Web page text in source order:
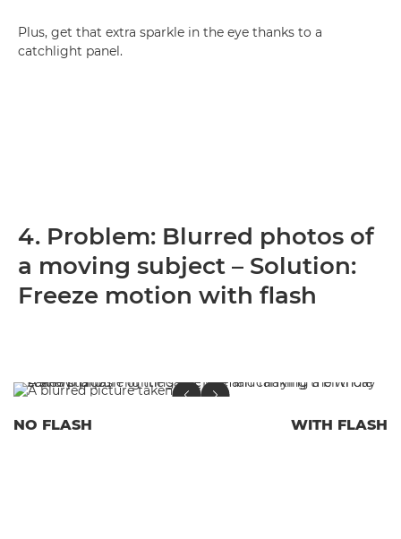
Plus, get that extra sparkle in the eye thanks to a
catchlight panel.
4. Problem: Blurred photos of
a moving subject – Solution:
Freeze motion with flash
NO FLASH WITH FLASH